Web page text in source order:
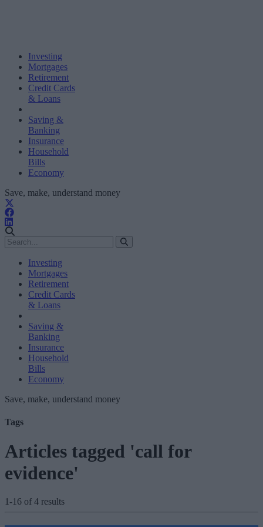
Investing
Mortgages
Retirement
Credit Cards
& Loans
Saving &
Banking
Insurance
Household
Bills
Economy
Save, make, understand money
Investing
Mortgages
Retirement
Credit Cards
& Loans
Saving &
Banking
Insurance
Household
Bills
Economy
Save, make, understand money
Tags
Articles tagged 'call for
evidence'
1-16 of 4 results